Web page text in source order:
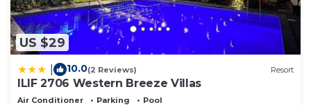
Garden Dining
In-Room Dining
Barbeque & Bonfire Arrangements
Weekend Getaway Bookings
Pet Friendly Accommodation
US $29
10.0(2 Reviews) Resort
ILIF 2706 Western Breeze Villas
Air Conditioner Parking
Pool